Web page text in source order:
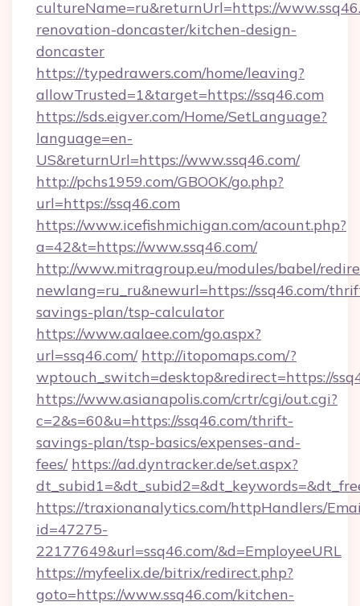
cultureName=ru&returnUrl=https://
renovation-doncaster/kitchen-design-
doncaster
https://typedrawers.com/home/leaving?
allowTrusted=1&target=https://ssq46.com
https://sds.eigver.com/Home/SetLanguage?
language=en-
US&returnUrl=https://www.ssq46.com/
http://pchs1959.com/GBOOK/go.php?
url=https://ssq46.com
https://www.icefishmichigan.com/acount.php?
a=42&t=https://www.ssq46.com/
http://www.mitragroup.eu/modules/babel/
newlang=ru_ru&newurl=https://ssq46.com/
savings-plan/tsp-calculator
https://www.aalaee.com/go.aspx?
url=ssq46.com/ http://itopomaps.com/?
wptouch_switch=desktop&redirect=https://
https://www.asianapolis.com/crtr/cgi/out.cgi?
c=2&s=60&u=https://ssq46.com/thrift-
savings-plan/tsp-basics/expenses-and-
fees/ https://ad.dyntracker.de/set.aspx?
https://traxionanalytics.com/httpHandlers/
id=47275-
22177649&url=ssq46.com/&d=EmployeeURL
https://myfeelix.de/bitrix/redirect.php?
goto=https://www.ssq46.com/kitchen-